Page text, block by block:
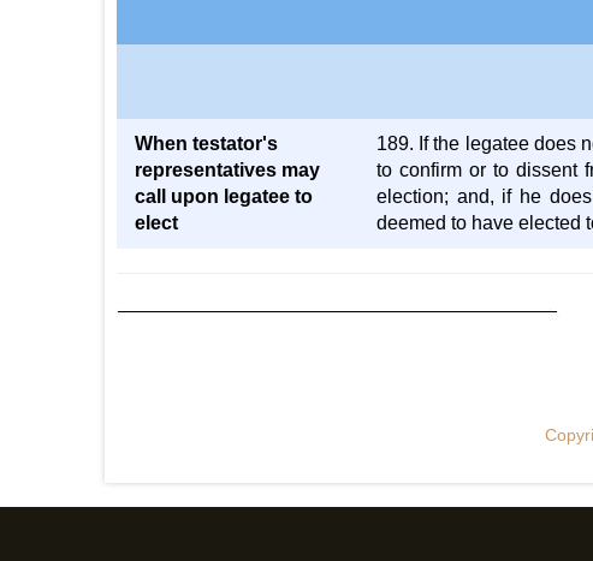
When testator's
representatives may
call upon legatee to
elect
189. If the legatee does
to confirm or to dissent
election; and, if he
deemed to have elected